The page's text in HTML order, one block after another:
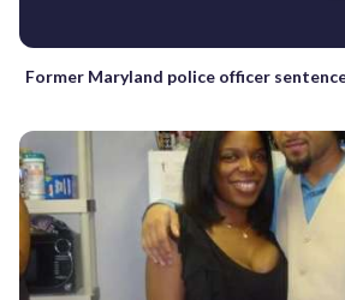
Former Maryland police officer